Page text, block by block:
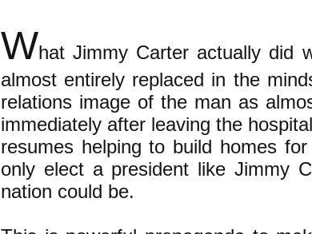
What Jimmy Carter actually did
almost entirely replaced in the
relations image of the man as
immediately after leaving the
resumes helping to build homes
only elect a president like Jimmy
nation could be.